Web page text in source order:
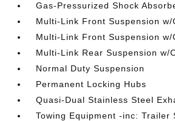
Gas-Pressurized Shock
Multi-Link Front Suspension w/
Multi-Link Front Suspension w/
Multi-Link Rear Suspension w/
Normal Duty Suspension
Permanent Locking Hubs
Quasi-Dual Stainless Steel
Towing Equipment -inc: Trailer